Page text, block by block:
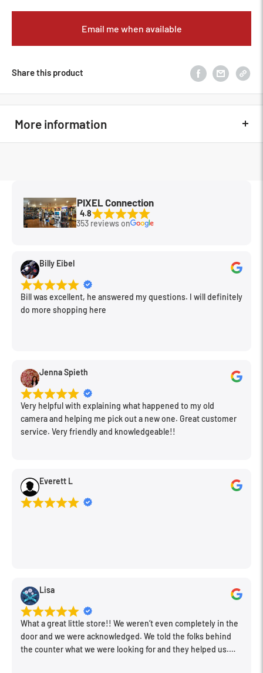
Share this product
Email me when available
More information
PIXEL Connection
4.8
353 reviews on
Billy Eibel
Bill was excellent, he answered my questions. I will definitely
do more shopping here
Jenna Spieth
Very helpful with explaining what happened to my old
camera and helping me pick out a new one. Great customer
service. Very friendly and knowledgeable!!
Everett L
Lisa
What a great little store!! We weren’t even completely in the
door and we were acknowledged. We told the folks behind
the counter what we were looking for and they helped us.